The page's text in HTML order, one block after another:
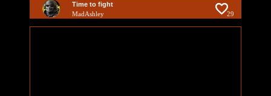
Time to fight
MadAshley 29